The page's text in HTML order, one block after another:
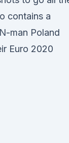
contains a
man Poland
Euro 2020